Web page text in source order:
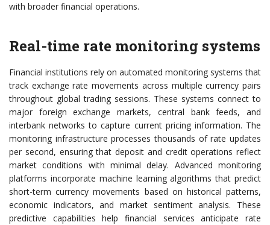
with broader financial operations.
Real-time rate monitoring systems
Financial institutions rely on automated monitoring systems that
track exchange rate movements across multiple currency pairs
throughout global trading sessions. These systems connect to
major foreign exchange markets, central bank feeds, and
interbank networks to capture current pricing information. The
monitoring infrastructure processes thousands of rate updates
per second, ensuring that deposit and credit operations reflect
market conditions with minimal delay. Advanced monitoring
platforms incorporate machine learning algorithms that predict
short-term currency movements based on historical patterns,
economic indicators, and market sentiment analysis. These
predictive capabilities help financial services anticipate rate